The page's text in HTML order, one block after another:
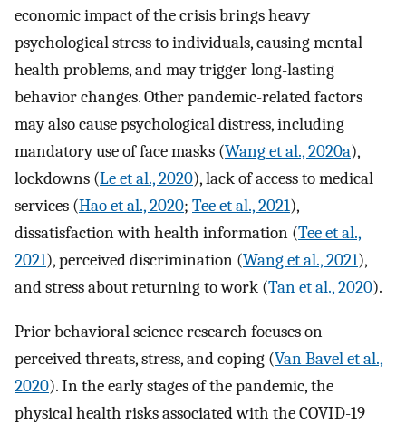
economic impact of the crisis brings heavy
psychological stress to individuals, causing mental
health problems, and may trigger long-lasting
behavior changes. Other pandemic-related factors
may also cause psychological distress, including
mandatory use of face masks (Wang et al., 2020a),
lockdowns (Le et al., 2020), lack of access to medical
services (Hao et al., 2020; Tee et al., 2021),
dissatisfaction with health information (Tee et al.,
2021), perceived discrimination (Wang et al., 2021),
and stress about returning to work (Tan et al., 2020).
Prior behavioral science research focuses on
perceived threats, stress, and coping (Van Bavel et al.,
2020). In the early stages of the pandemic, the
physical health risks associated with the COVID-19